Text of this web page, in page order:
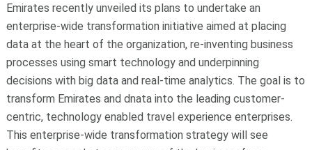
Emirates recently unveiled its plans to undertake an
enterprise-wide transformation initiative aimed at placing
data at the heart of the organization, re-inventing business
processes using smart technology and underpinning
decisions with big data and real-time analytics. The goal is to
transform Emirates and dnata into the leading customer-
centric, technology enabled travel experience enterprises.
This enterprise-wide transformation strategy will see